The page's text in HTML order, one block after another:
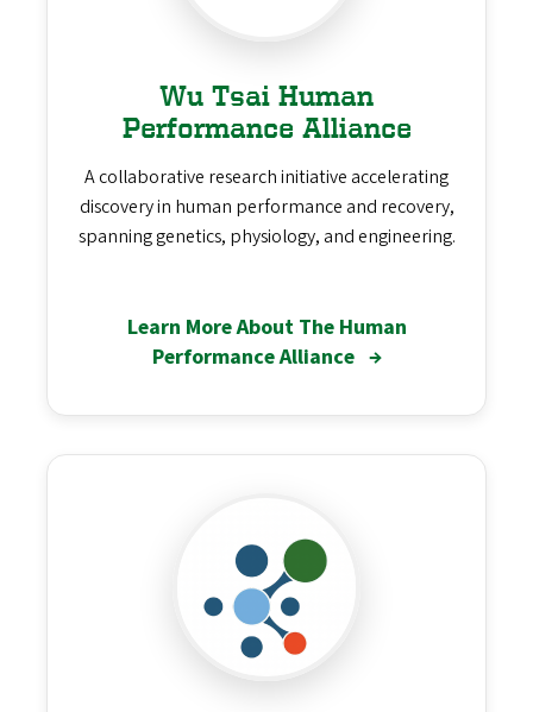
Wu Tsai Human
Performance Alliance
A collaborative research initiative accelerating
discovery in human performance and recovery,
spanning genetics, physiology, and engineering.
Learn More About The Human
Performance Alliance →